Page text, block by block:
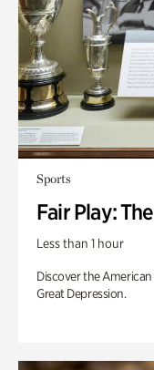
Sports
Fair Play:
Less than 1 hour
Discover the
Great Depression.